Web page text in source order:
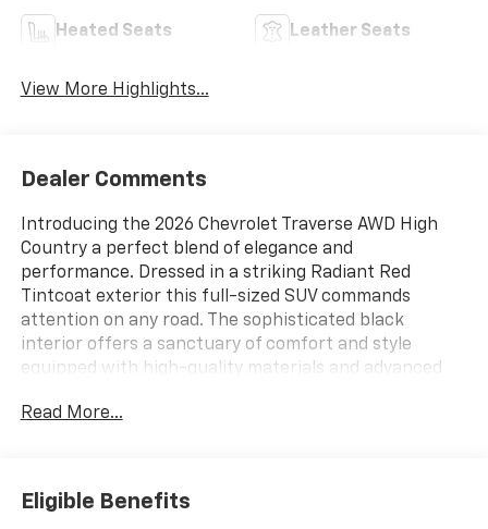
Heated Seats Leather Seats
View More Highlights...
Dealer Comments
Introducing the 2026 Chevrolet Traverse AWD High
Country a perfect blend of elegance and
performance. Dressed in a striking Radiant Red
Tintcoat exterior this full-sized SUV commands
attention on any road. The sophisticated black
interior offers a sanctuary of comfort and style
equipped with high-quality materials and advanced
direct injection engine this vehicle delivers an
valve control provide enhanced efficiency and
responsive performance while the intercooled turbo
Read More...
Eligible Benefits